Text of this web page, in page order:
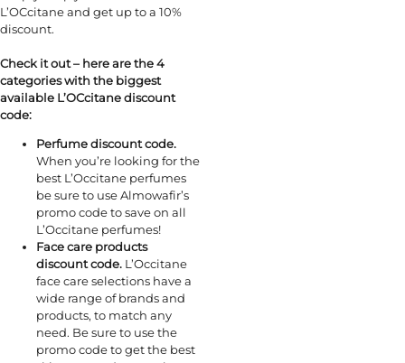
L’OCcitane and get up to a 10%
discount.
Check it out – here are the 4
categories with the biggest
available L’OCcitane discount
code:
Perfume discount code.
When you’re looking for the
best L’Occitane perfumes
be sure to use Almowafir’s
promo code to save on all
L’Occitane perfumes!
Face care products
discount code. L’Occitane
face care selections have a
wide range of brands and
products, to match any
need. Be sure to use the
promo code to get the best